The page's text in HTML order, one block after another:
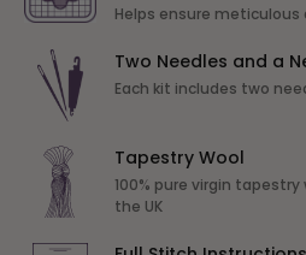
Helps ensure
Two Needles and a
Each kit includes two
Tapestry Wool
100% pure virgin
the UK